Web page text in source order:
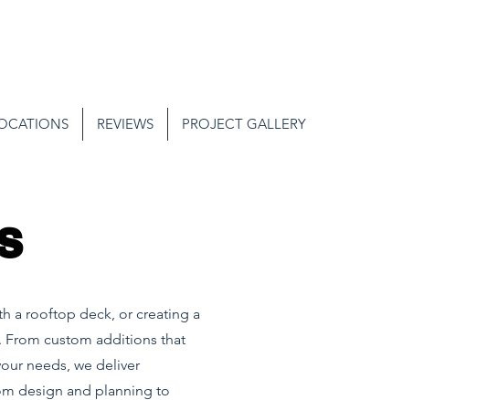
REVIEWS PROJECT GALLERY
a rooftop deck, or creating a
From custom additions that
needs, we deliver
design and planning to